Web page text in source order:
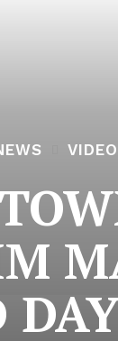
VIDEO